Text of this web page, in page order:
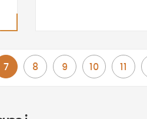
You're currently reading page
7
Page
8
Page
9
Page
10
Page
11